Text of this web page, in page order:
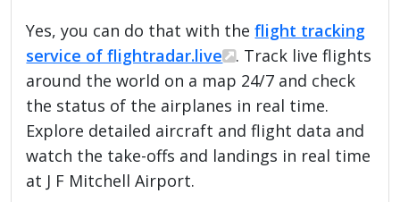
Yes, you can do that with theflight tracking
service of flightradar.live
. Track live flights
around the world on a map 24/7 and check
the status of the airplanes in real time.
Explore detailed aircraft and flight data and
watch the take-offs and landings in real time
at J F Mitchell Airport.